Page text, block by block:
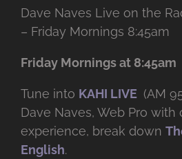
Dave Naves Live on the
– Friday Mornings 8:45am
Friday Mornings at 8:45am
Tune into KAHI LIVE (AM
Dave Naves, Web Pro with
experience, break down
English.